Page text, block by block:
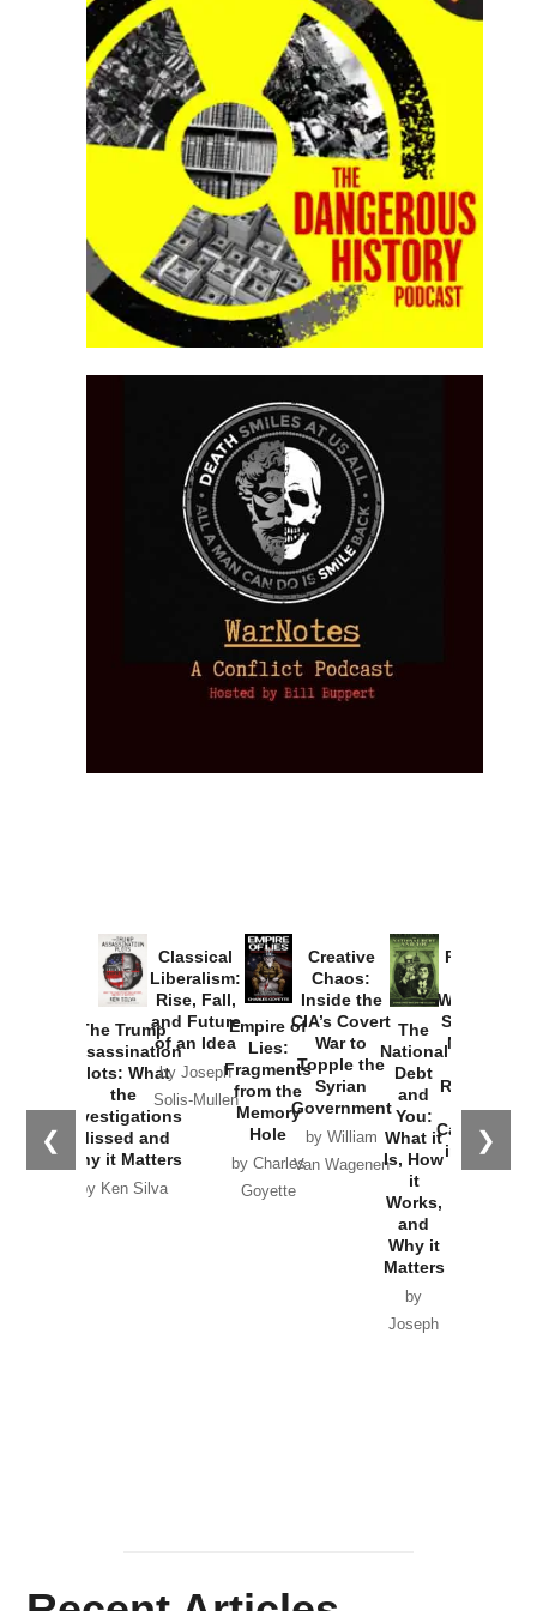
❮ ❯
The Trump
Assassination
Plots: What
the
Investigations
Missed and
Why it Matters
by Ken Silva
Classical
Liberalism:
Rise, Fall,
and Future
of an Idea
by Joseph
Solis-Mullen
Empire of
Lies:
Fragments
from the
Memory
Hole
by Charles
Goyette
Creative
Chaos:
Inside the
CIA’s Covert
War to
Topple the
Syrian
Van Wagenen
The
National
Debt
and
You:
What it
Is, How
it
Works,
and
Why it
Matters
by
Joseph
Provoked:
Washington
Started the
New Cold
Russia and
the
Catastrophe
in Ukraine